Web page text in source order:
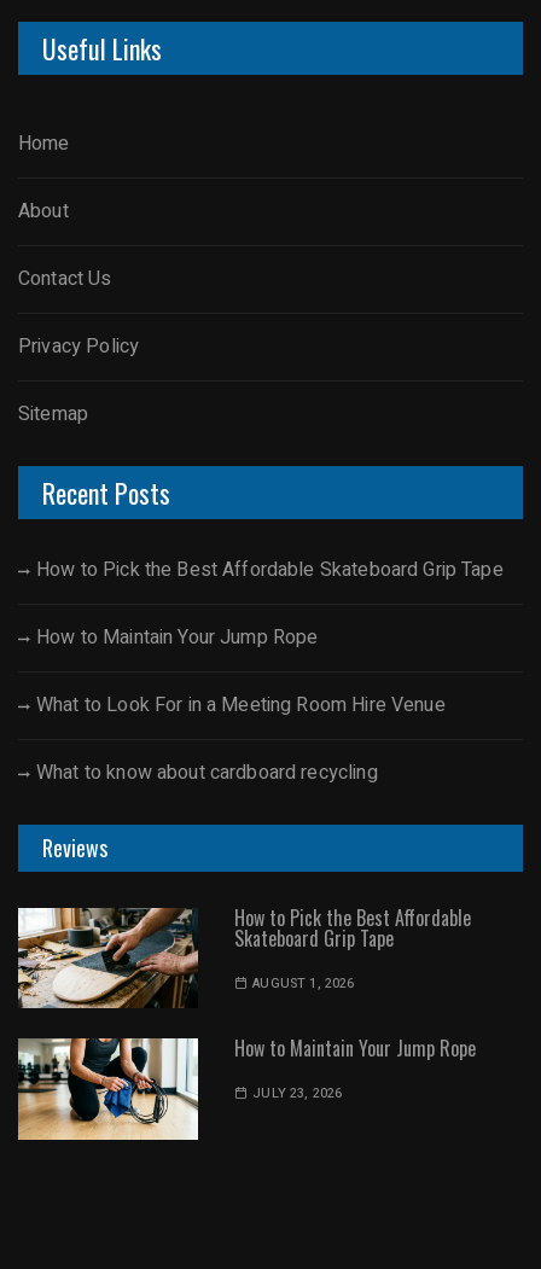
Useful Links
Home
About
Contact Us
Privacy Policy
Sitemap
Recent Posts
How to Pick the Best Affordable Skateboard Grip Tape
How to Maintain Your Jump Rope
What to Look For in a Meeting Room Hire Venue
What to know about cardboard recycling
Reviews
How to Pick the Best Affordable
Skateboard Grip Tape
AUGUST 1, 2026
How to Maintain Your Jump Rope
JULY 23, 2026